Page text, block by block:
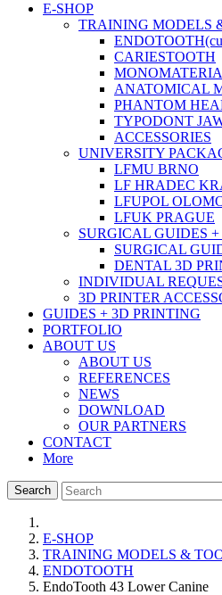
E-SHOP
TRAINING MODELS
ENDOTOOTH
CARIESTOOTH
ANATOMICAL
PHANTOM
TYPODONT
ACCESSORIES
UNIVERSITY
LFMU BRNO
LF HRADEC
LFUPOL
LFUK PRAGUE
SURGICAL GUIDES
SURGICAL
DENTAL 3D
INDIVIDUAL
3D PRINTER
GUIDES + 3D PRINTING
PORTFOLIO
ABOUT US
ABOUT US
REFERENCES
NEWS
DOWNLOAD
OUR PARTNERS
CONTACT
More
Search
E-SHOP
TRAINING MODELS &
ENDOTOOTH
EndoTooth 43 Lower Canine